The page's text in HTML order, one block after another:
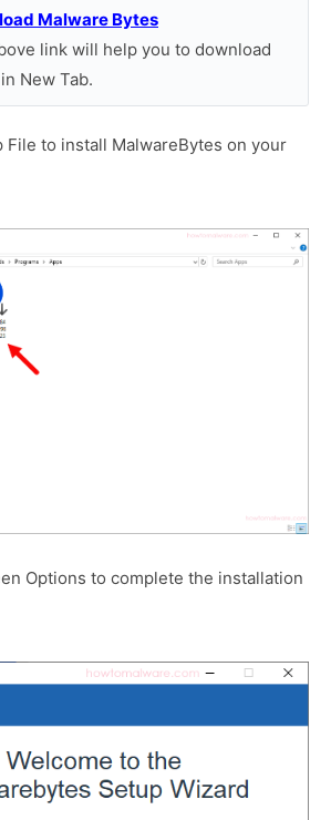
Malware Bytes
link will help you to download
New Tab.
File to install MalwareBytes on your
Options to complete the installation